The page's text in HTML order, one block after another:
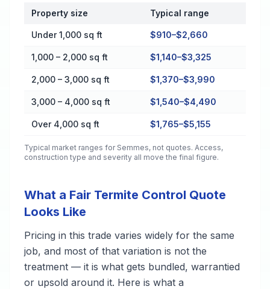
Cost by Property Size in Semmes
Property size Typical range
Under 1,000 sq ft $910–$2,660
1,000 – 2,000 sq ft $1,140–$3,325
2,000 – 3,000 sq ft $1,370–$3,990
3,000 – 4,000 sq ft $1,540–$4,490
Over 4,000 sq ft $1,765–$5,155
Typical market ranges for Semmes, not quotes. Access,
construction type and severity all move the final figure.
What a Fair Termite Control Quote
Looks Like
Pricing in this trade varies widely for the same
job, and most of that variation is not the
treatment — it is what gets bundled, warrantied
or upsold around it. Here is what a